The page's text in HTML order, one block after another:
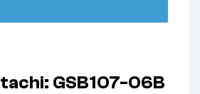
GSB107-06B